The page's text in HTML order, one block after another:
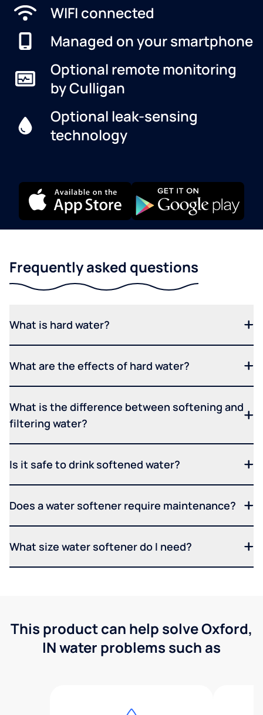
WIFI connected
Managed on your smartphone
Optional remote monitoring
by Culligan
Optional leak-sensing
technology
Frequently asked questions
What is hard water?
What are the effects of hard water?
What is the difference between softening and
filtering water?
Is it safe to drink softened water?
Does a water softener require maintenance?
What size water softener do I need?
This product can help solve Oxford,
IN water problems such as